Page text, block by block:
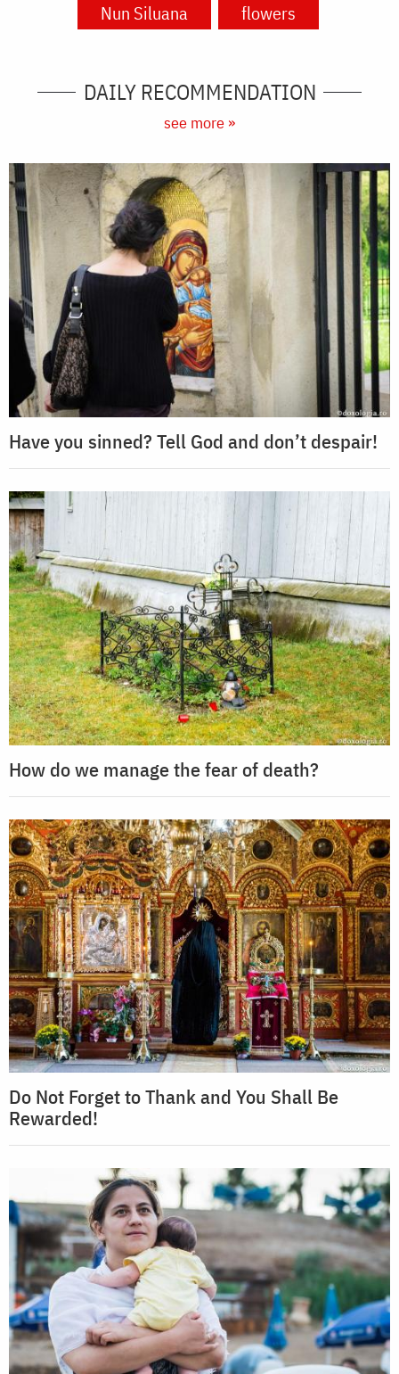
Nun Siluana
flowers
DAILY RECOMMENDATION
see more »
Have you sinned? Tell God and don’t despair!
How do we manage the fear of death?
Do Not Forget to Thank and You Shall Be
Rewarded!